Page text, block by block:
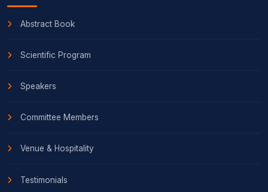
Abstract Book
Scientific Program
Speakers
Committee Members
Venue & Hospitality
Testimonials